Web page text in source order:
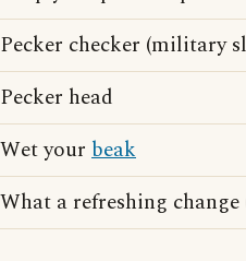
Pecker checker (military
Pecker head
Wet your beak
What a refreshing change